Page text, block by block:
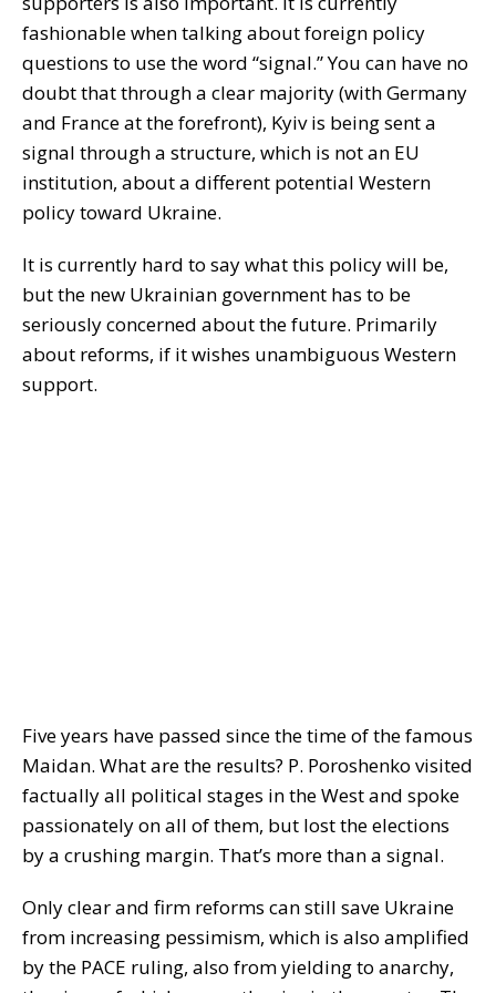
fashionable when talking about foreign policy
questions to use the word “signal.” You can have no
doubt that through a clear majority (with Germany
and France at the forefront), Kyiv is being sent a
signal through a structure, which is not an EU
institution, about a different potential Western
policy toward Ukraine.
It is currently hard to say what this policy will be,
but the new Ukrainian government has to be
seriously concerned about the future. Primarily
about reforms, if it wishes unambiguous Western
support.
Five years have passed since the time of the famous
Maidan. What are the results? P. Poroshenko visited
factually all political stages in the West and spoke
passionately on all of them, but lost the elections
by a crushing margin. That’s more than a signal.
Only clear and firm reforms can still save Ukraine
from increasing pessimism, which is also amplified
by the PACE ruling, also from yielding to anarchy,